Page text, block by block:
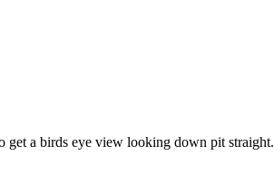
get a birds eye view looking down pit straight.